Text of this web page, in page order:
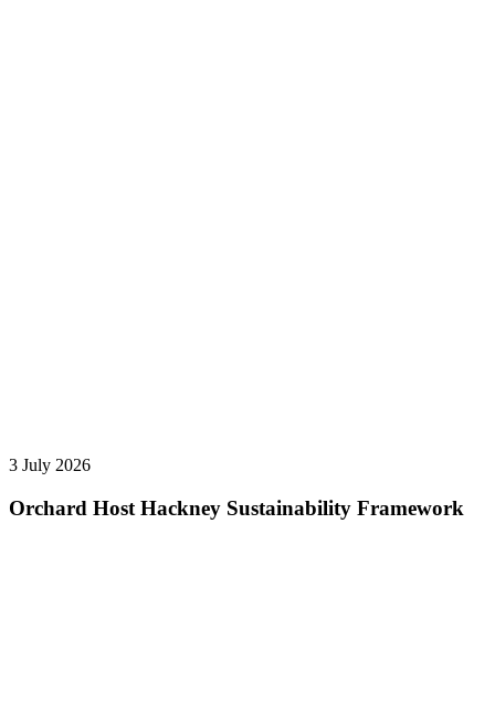
3 July 2026
Orchard Host Hackney Sustainability Framework